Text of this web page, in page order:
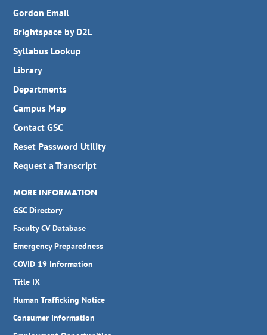
Gordon Email
Brightspace by D2L
Syllabus Lookup
Library
Departments
Campus Map
Contact GSC
Reset Password Utility
Request a Transcript
MORE INFORMATION
GSC Directory
Faculty CV Database
Emergency Preparedness
COVID 19 Information
Title IX
Human Trafficking Notice
Consumer Information